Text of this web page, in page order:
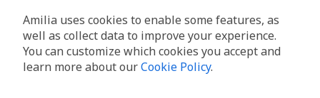
Amilia uses cookies to enable some features, as
well as collect data to improve your experience.
You can customize which cookies you accept and
learn more about ourCookie Policy.